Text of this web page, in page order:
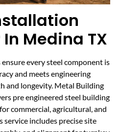
Medina TX
every steel component is
and meets engineering
and longevity. Metal Building
pre engineered steel building
commercial, agricultural, and
service includes precise site